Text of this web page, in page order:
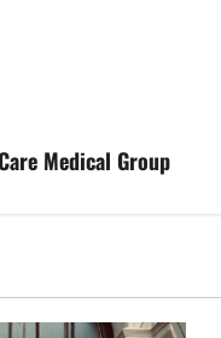
Medical Group